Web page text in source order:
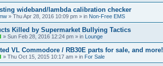
wideband/lambda calibration checker
» Thu Apr 28, 2016 10:09 pm » in Non-Free EMS
Killed by Supermarket Bullying Tactics
» Sun Feb 28, 2016 12:24 pm » in Lounge
VL Commodore / RB30E parts for sale, and more!
» Thu Oct 15, 2015 10:17 am » in For Sale